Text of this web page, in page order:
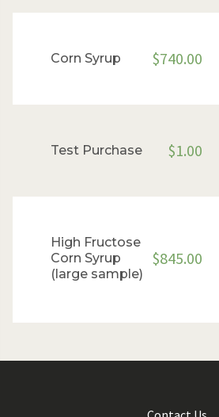
Corn Syrup $740.00
Test Purchase $1.00
High Fructose
Corn Syrup
(large sample)
$845.00